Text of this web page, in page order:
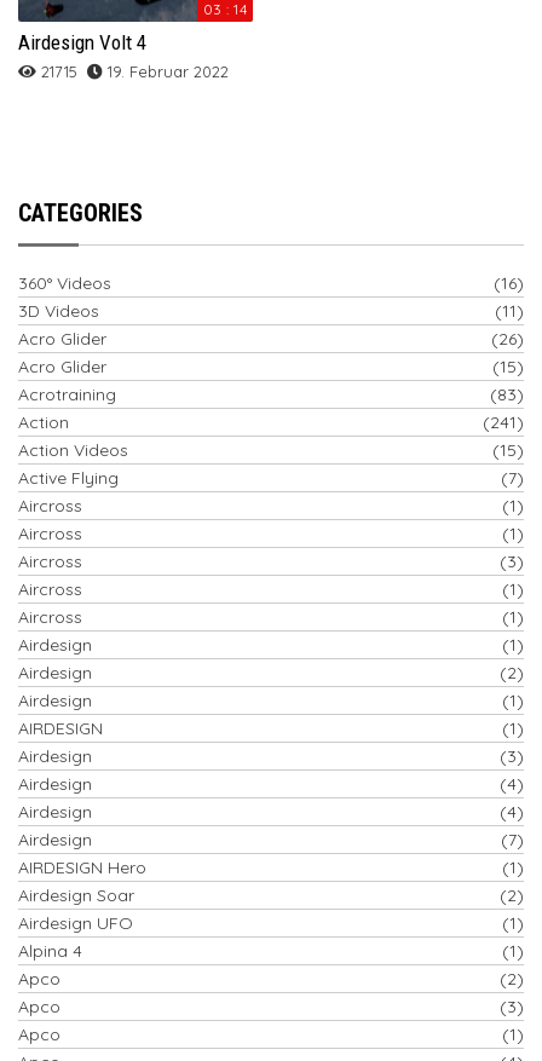
03 : 14
Airdesign Volt 4
21715 19. Februar 2022
CATEGORIES
360° Videos
(16)
3D Videos
(11)
Acro Glider
(26)
Acro Glider
(15)
Acrotraining
(83)
Action
(241)
Action Videos
(15)
Active Flying
(7)
Aircross
(1)
Aircross
(1)
Aircross
(3)
Aircross
(1)
Aircross
(1)
Airdesign
(1)
Airdesign
(2)
Airdesign
(1)
AIRDESIGN
(1)
Airdesign
(3)
Airdesign
(4)
Airdesign
(4)
Airdesign
(7)
AIRDESIGN Hero
(1)
Airdesign Soar
(2)
Airdesign UFO
(1)
Alpina 4
(1)
Apco
(2)
Apco
(3)
Apco
(1)